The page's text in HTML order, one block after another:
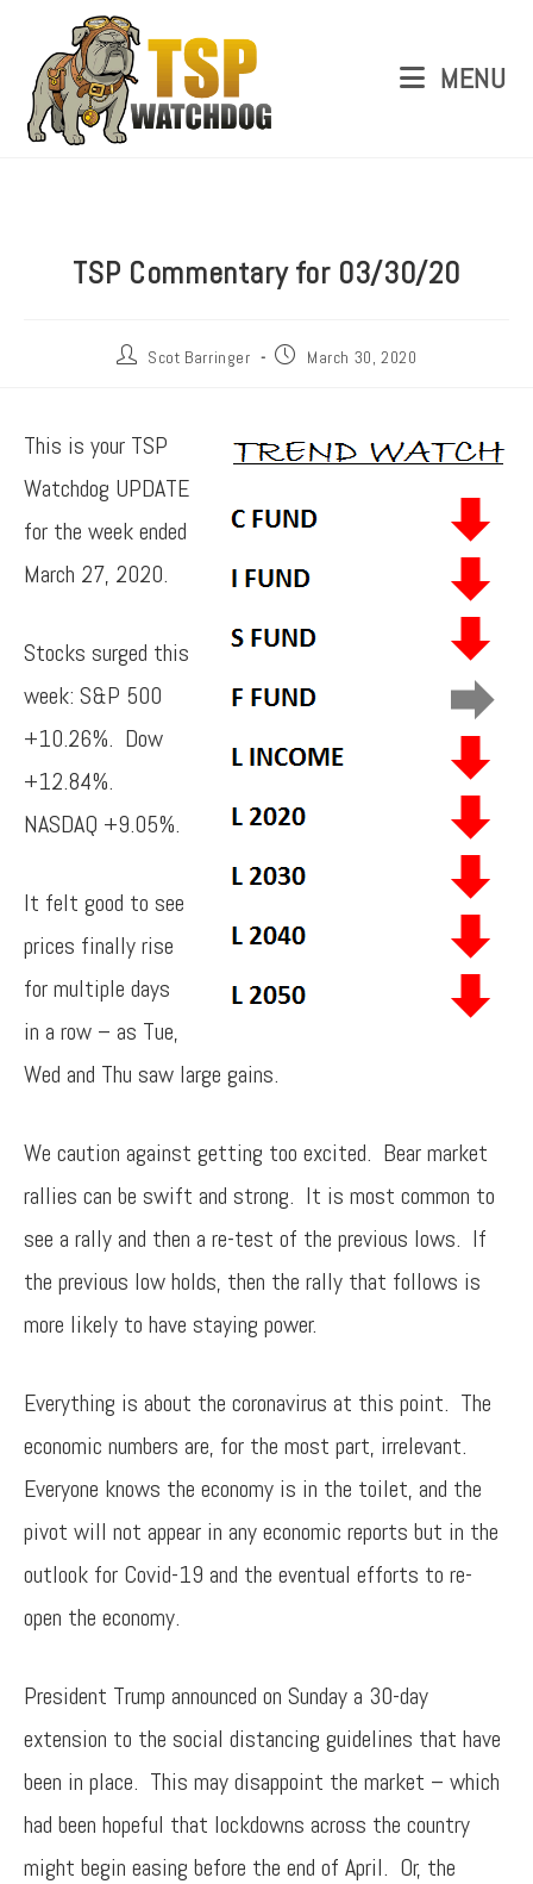
MENU
TSP Commentary for 03/30/20
Scot Barringer March 30, 2020
This is your TSP
Watchdog UPDATE
for the week ended
March 27, 2020.
Stocks surged this
week: S&P 500
+10.26%. Dow
+12.84%.
NASDAQ +9.05%.
It felt good to see
prices finally rise
for multiple days
in a row – as Tue,
Wed and Thu saw large gains.
We caution against getting too excited. Bear market
rallies can be swift and strong. It is most common to
see a rally and then a re-test of the previous lows. If
the previous low holds, then the rally that follows is
more likely to have staying power.
Everything is about the coronavirus at this point. The
economic numbers are, for the most part, irrelevant.
Everyone knows the economy is in the toilet, and the
pivot will not appear in any economic reports but in the
outlook for Covid-19 and the eventual efforts to re-
open the economy.
President Trump announced on Sunday a 30-day
extension to the social distancing guidelines that have
been in place. This may disappoint the market – which
had been hopeful that lockdowns across the country
might begin easing before the end of April. Or, the